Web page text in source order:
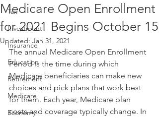
Tax
Investment
Insurance
Education
Retirement
Medicare
Economy
Medicare Open Enrollment
for 2021 Begins October 15
Updated: Jan 31, 2021
The annual Medicare Open Enrollment
Period is the time during which
Medicare beneficiaries can make new
choices and pick plans that work best
for them. Each year, Medicare plan
costs and coverage typically change. In